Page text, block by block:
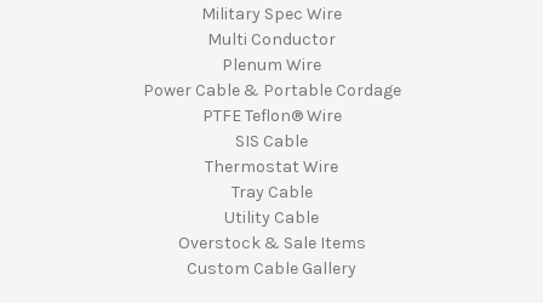
Military Spec Wire
Multi Conductor
Plenum Wire
Power Cable & Portable Cordage
PTFE Teflon® Wire
SIS Cable
Thermostat Wire
Tray Cable
Utility Cable
Overstock & Sale Items
Custom Cable Gallery